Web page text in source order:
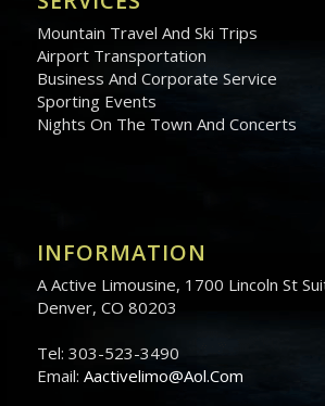
Mountain Travel And Ski Trips
Airport Transportation
Business And Corporate Service
Sporting Events
Nights On The Town And Concerts
INFORMATION
A Active Limousine, 1700 Lincoln St
Denver, CO 80203
Tel: 303-523-3490
Email: Aactivelimo@Aol.Com